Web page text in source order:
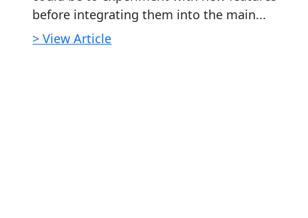
before integrating them into the main...
> View Article